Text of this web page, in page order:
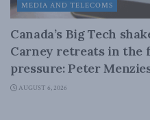
MEDIA AND TELECOMS
Canada’s Big Tech
Carney retreats in the
pressure: Peter
AUGUST 6, 2026